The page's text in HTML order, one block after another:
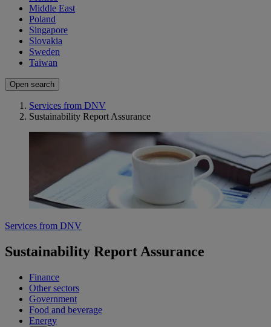
Middle East
Poland
Singapore
Slovakia
Sweden
Taiwan
Open search
Services from DNV
Sustainability Report Assurance
Services from DNV
Sustainability Report Assurance
Finance
Other sectors
Government
Food and beverage
Energy